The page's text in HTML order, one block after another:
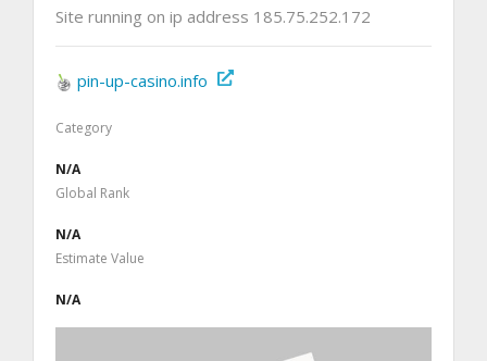
Site running on ip address 185.75.252.172
pin-up-casino.info
Category
N/A
Global Rank
N/A
Estimate Value
N/A